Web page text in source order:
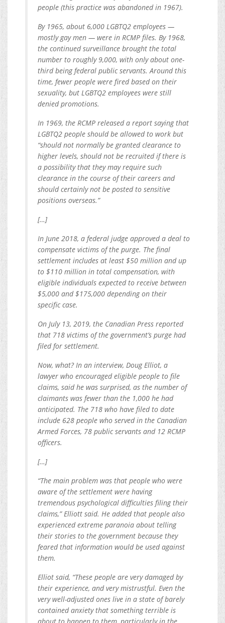
people (this practice was abandoned in 1967).
By 1965, about 6,000 LGBTQ2 employees —
mostly gay men — were in RCMP files. By 1968,
the continued surveillance brought the total
number to roughly 9,000, with only about one-
third being federal public servants. Around this
time, fewer people were fired based on their
sexuality, but LGBTQ2 employees were still
denied promotions.
In 1969, the RCMP released a report saying that
LGBTQ2 people should be allowed to work but
“should not normally be granted clearance to
higher levels, should not be recruited if there is
a possibility that they may require such
clearance in the course of their careers and
should certainly not be posted to sensitive
positions overseas.”
[…]
In June 2018, a federal judge approved a deal to
compensate victims of the purge. The final
settlement includes at least $50 million and up
to $110 million in total compensation, with
eligible individuals expected to receive between
$5,000 and $175,000 depending on their
specific case.
On July 13, 2019, the Canadian Press reported
that 718 victims of the government’s purge had
filed for settlement.
Now, what? In an interview, Doug Elliot, a
lawyer who encouraged eligible people to file
claims, said he was surprised, as the number of
claimants was fewer than the 1,000 he had
anticipated. The 718 who have filed to date
include 628 people who served in the Canadian
Armed Forces, 78 public servants and 12 RCMP
officers.
[…]
“The main problem was that people who were
aware of the settlement were having
tremendous psychological difficulties filing their
claims,” Elliott said. He added that people also
experienced extreme paranoia about telling
their stories to the government because they
feared that information would be used against
them.
Elliot said, “These people are very damaged by
their experience, and very mistrustful. Even the
very well-adjusted ones live in a state of barely
contained anxiety that something terrible is